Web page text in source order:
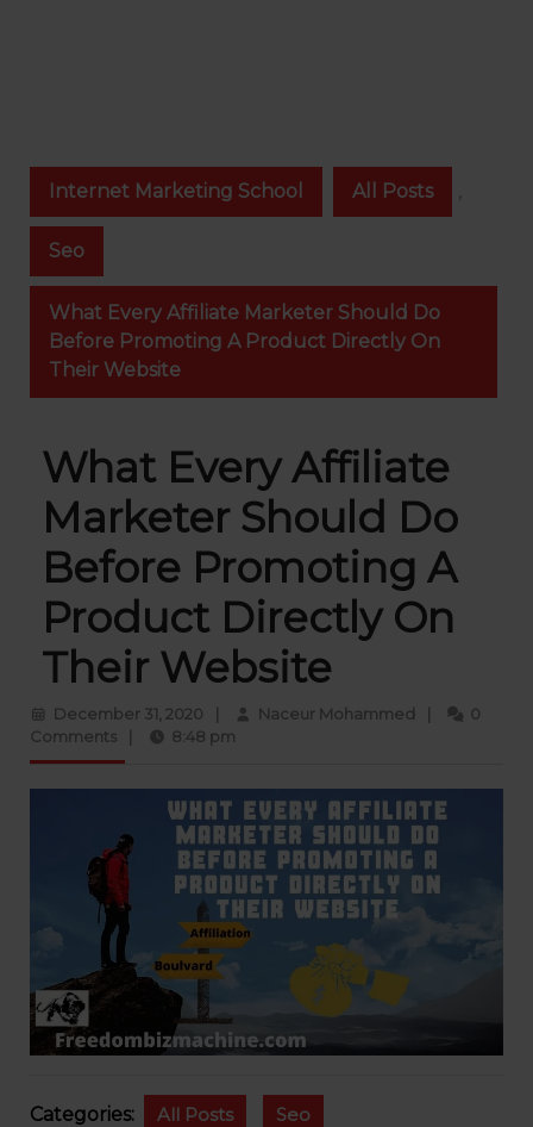
Internet Marketing School All Posts ,
Seo
What Every Affiliate Marketer Should Do
Before Promoting A Product Directly On
Their Website
What Every Affiliate
Marketer Should Do
Before Promoting A
Product Directly On
Their Website
December 31, 2020 Naceur Mohammed
0
Comments
8:48 pm
Categories: All Posts Seo